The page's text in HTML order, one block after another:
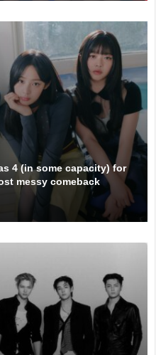
4 (in some capacity) for
messy comeback